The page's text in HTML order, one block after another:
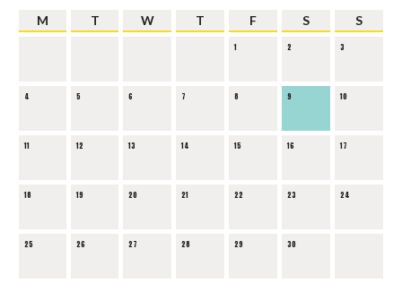
M T W T F S S
1 2 3
4 5 6 7 8 9 10
11 12 13 14 15 16 17
18 19 20 21 22 23 24
25 26 27 28 29 30